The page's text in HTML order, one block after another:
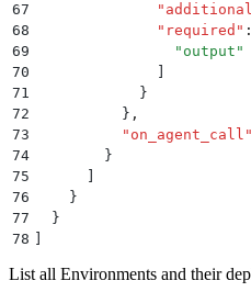
67
              "
68
              "
required " :
69
                "
output "
70
71
            }
72
          }
,
73
          "
on_agent_call "
74
        }
75
76
    }
77
  }
78
List all Environments and their